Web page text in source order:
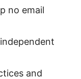
no email
and